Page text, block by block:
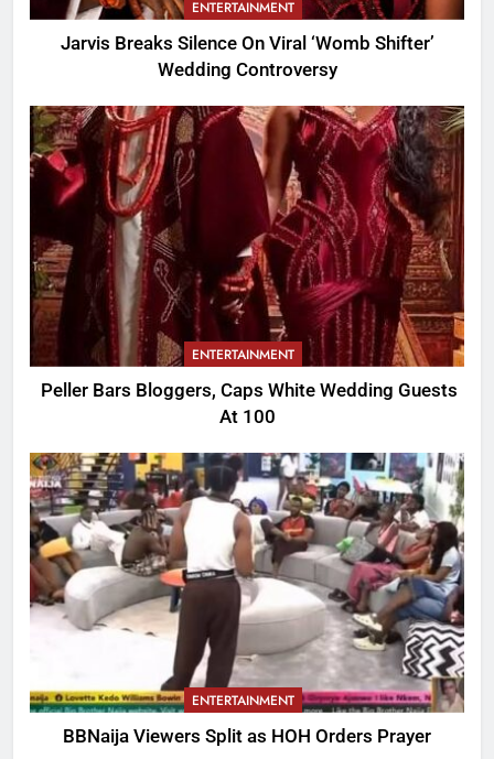
ENTERTAINMENT
Jarvis Breaks Silence On Viral ‘Womb Shifter’
Wedding Controversy
ENTERTAINMENT
Peller Bars Bloggers, Caps White Wedding Guests
At 100
ENTERTAINMENT
BBNaija Viewers Split as HOH Orders Prayer